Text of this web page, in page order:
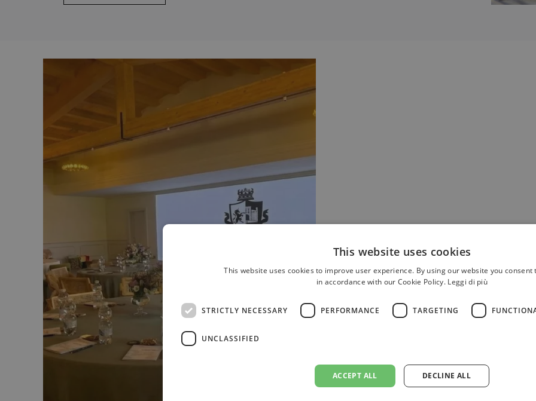
dedicated team that will
This website uses cookies
This website uses cookies to improve user experience. By using our website you consent
in accordance with our Cookie Policy. Leggi di più
STRICTLY NECESSARY PERFORMANCE TARGETING
UNCLASSIFIED
ACCEPT ALL DECLINE ALL